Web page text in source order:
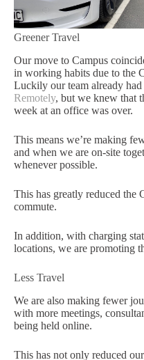
Greener Travel
Our move to Campus
in working habits due to the
Luckily our team already
Remotely, but we knew that
week at an office was over.
This means we’re making
and when we are on-site
whenever possible.
This has greatly reduced the
commute.
In addition, with charging
locations, we are promoting
Less Travel
We are also making fewer
with more meetings,
being held online.
This has not only reduced